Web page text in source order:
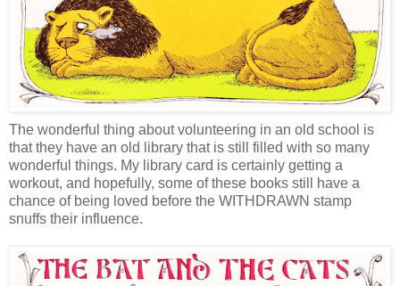
The wonderful thing about volunteering in an old school is
that they have an old library that is still filled with so many
wonderful things. My library card is certainly getting a
workout, and hopefully, some of these books still have a
chance of being loved before the WITHDRAWN stamp
snuffs their influence.